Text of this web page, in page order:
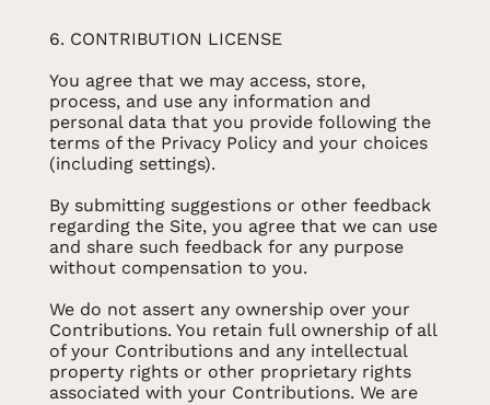
6. CONTRIBUTION LICENSE
You agree that we may access, store,
process, and use any information and
personal data that you provide following the
terms of the Privacy Policy and your choices
(including settings).
By submitting suggestions or other feedback
regarding the Site, you agree that we can use
and share such feedback for any purpose
without compensation to you.
We do not assert any ownership over your
Contributions. You retain full ownership of all
of your Contributions and any intellectual
property rights or other proprietary rights
associated with your Contributions. We are